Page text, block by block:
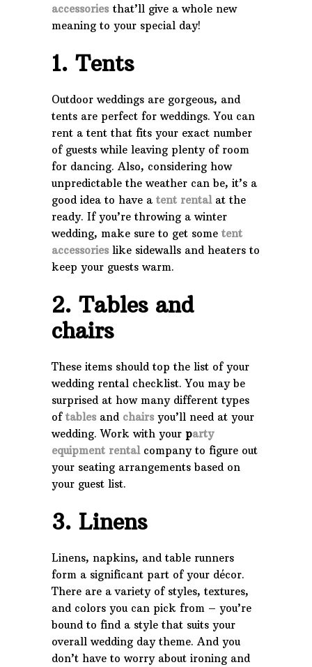
accessoriesthat’ll give a whole new
meaning to your special day!
1. Tents
Outdoor weddings are gorgeous, and
tents are perfect for weddings. You can
rent a tent that fits your exact number
of guests while leaving plenty of room
for dancing. Also, considering how
unpredictable the weather can be, it’s a
good idea to have a tent rentalat the
ready. If you’re throwing a winter
wedding, make sure to get some tent
accessorieslike sidewalls and heaters to
keep your guests warm.
2. Tables and
chairs
These items should top the list of your
wedding rental checklist. You may be
surprised at how many different types
of tables and chairsyou’ll need at your
wedding. Work with your party
equipment rentalcompany to figure out
your seating arrangements based on
your guest list.
3. Linens
Linens, napkins, and table runners
form a significant part of your décor.
There are a variety of styles, textures,
and colors you can pick from – you’re
bound to find a style that suits your
overall wedding day theme. And you
don’t have to worry about ironing and